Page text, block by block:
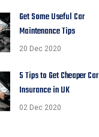
Get Some Useful Car
Maintenance Tips
20 Dec 2020
5 Tips to Get Cheaper Car
Insurance in UK
02 Dec 2020